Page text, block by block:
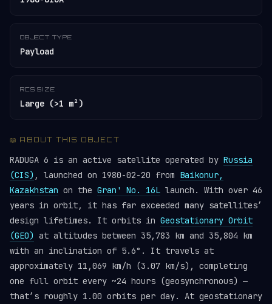
OBJECT TYPE
Payload
RCS SIZE
Large (>1 m²)
📖 ABOUT THIS OBJECT
RADUGA 6 is an active satellite operated by Russia
(CIS) , launched on 1980-02-20 from Baikonur,
Kazakhstan on the Gran' No. 16L launch. With over 46
years in orbit, it has far exceeded many satellites’
design lifetimes. It orbits in Geostationary Orbit
(GEO) at altitudes between 35,783 km and 35,804 km
with an inclination of 5.6°. It travels at
approximately 11,069 km/h (3.07 km/s), completing
one full orbit every ~24 hours (geosynchronous) —
that’s roughly 1.00 orbits per day. At geostationary